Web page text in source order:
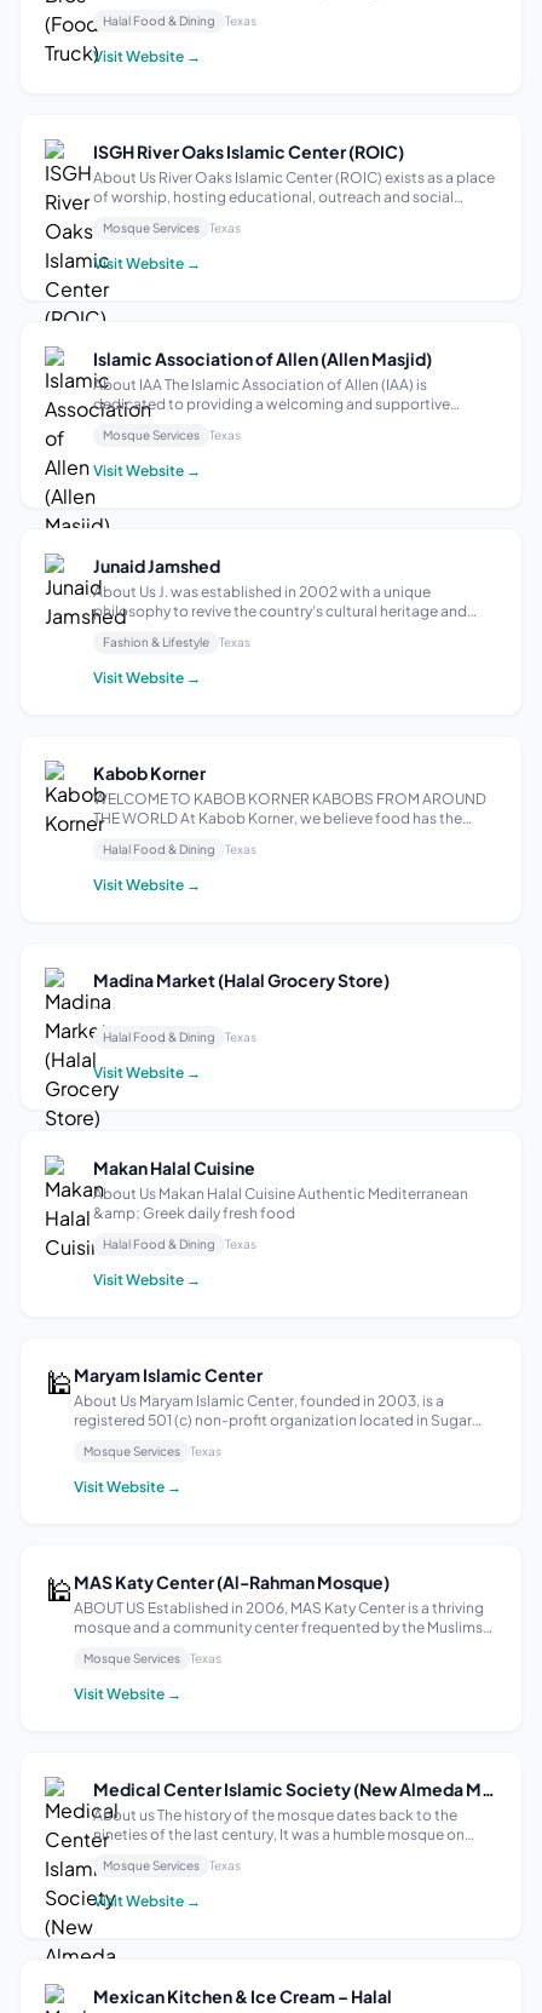
4501 Almeda Rd in the Bus Stop Food Truck Park. The menu
includes grilled Bro-R...
Halal Food & Dining Texas
Visit Website →
ISGH River Oaks Islamic Center (ROIC)
About Us River Oaks Islamic Center (ROIC) exists as a place
of worship, hosting educational, outreach and social
befitting manner to our community, our neighbors and all
Houstonians. Men and wom...
Mosque Services Texas
Visit Website →
Islamic Association of Allen (Allen Masjid)
About IAA The Islamic Association of Allen (IAA) is
dedicated to providing a welcoming and supportive
environment for Muslims in Allen, Texas. We offer religious
services, educational programs, and community outreach
initiatives, striving to strength...
Mosque Services Texas
Visit Website →
Junaid Jamshed
About Us J. was established in 2002 with a unique
philosophy to revive the country’s cultural heritage and
make Shalwar Kameez; the popular wear, and soon
became one of the most famous and recognizable
clothing brands in South East Asia. It expanded ...
Fashion & Lifestyle Texas
Visit Website →
Kabob Korner
WELCOME TO KABOB KORNER KABOBS FROM AROUND
THE WORLD At Kabob Korner, we believe food has the
time-honored art of kabobs, we’ve curated a diverse menu
that celebrates the rich culinary tradi...
Halal Food & Dining Texas
Visit Website →
Madina Market (Halal Grocery Store)
–
Halal Food & Dining Texas
Visit Website →
Makan Halal Cuisine
About Us Makan Halal Cuisine Authentic Mediterranean
&amp; Greek daily fresh food
Halal Food & Dining Texas
Visit Website →
🕌 Maryam Islamic Center
About Us Maryam Islamic Center, founded in 2003, is a
registered 501 (c) non-profit organization located in Sugar
Greater Houston. Maryam Islamic Center strives to be a center
that em...
Mosque Services Texas
Visit Website →
🕌 MAS Katy Center (Al-Rahman Mosque)
ABOUT US Established in 2006, MAS Katy Center is a thriving
mosque and a community center frequented by the Muslims
to the needs of the Muslim community in the area by providing
a well-...
Mosque Services Texas
Visit Website →
Medical Center Islamic Society (New Almeda Masjid)
About us The history of the mosque dates back to the
nineties of the last century, It was a humble mosque on
Almeda Street (the feast in Arabic) and God has dedicated
it to a privileged location in the Houston Medical Center
which is the largest cent...
Mosque Services Texas
Visit Website →
Mexican Kitchen & Ice Cream – Halal